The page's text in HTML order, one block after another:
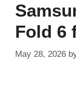
Fold 6
May 28, 2026